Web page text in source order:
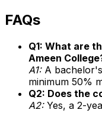
FAQs
Q1: What are
Ameen
A1:A bachelor's
minimum 50%
Q2: Does the
A2:Yes, a 2-